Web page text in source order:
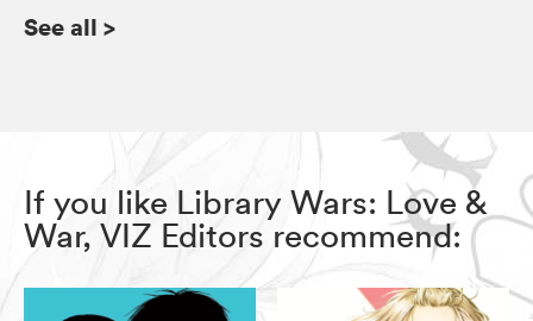
See all >
If you like Library Wars: Love &
War, VIZ Editors recommend: